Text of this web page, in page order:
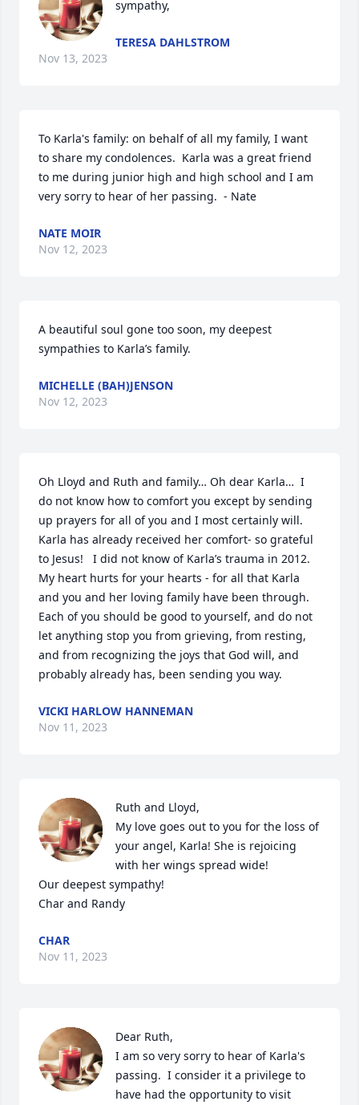
sympathy,
TERESA DAHLSTROM
Nov 13, 2023
To Karla's family: on behalf of all my family, I want
to share my condolences.  Karla was a great friend
to me during junior high and high school and I am
very sorry to hear of her passing.  - Nate
NATE MOIR
Nov 12, 2023
A beautiful soul gone too soon, my deepest
sympathies to Karla’s family.
MICHELLE (BAH)JENSON
Nov 12, 2023
Oh Lloyd and Ruth and family… Oh dear Karla…  I
do not know how to comfort you except by sending
up prayers for all of you and I most certainly will.
Karla has already received her comfort- so grateful
to Jesus!   I did not know of Karla’s trauma in 2012.
My heart hurts for your hearts - for all that Karla
and you and her loving family have been through.
Each of you should be good to yourself, and do not
let anything stop you from grieving, from resting,
and from recognizing the joys that God will, and
probably already has, been sending you way.
VICKI HARLOW HANNEMAN
Nov 11, 2023
Ruth and Lloyd,
My love goes out to you for the loss of
your angel, Karla! She is rejoicing
with her wings spread wide!
Our deepest sympathy!
Char and Randy
CHAR
Nov 11, 2023
Dear Ruth,
I am so very sorry to hear of Karla's
passing.  I consider it a privilege to
have had the opportunity to visit